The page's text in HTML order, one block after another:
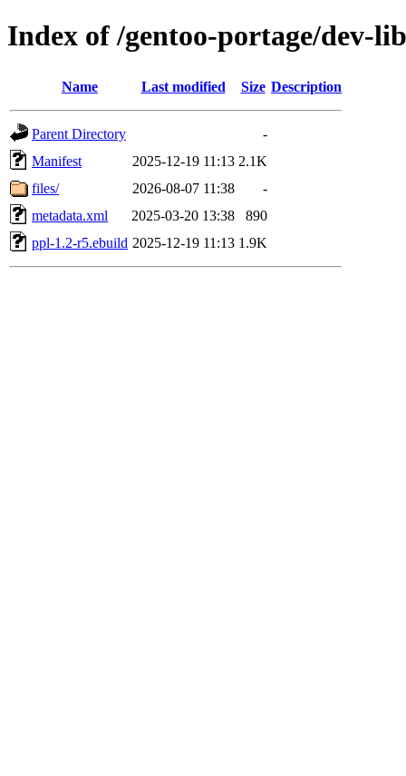
Index of /gentoo-portage/dev-
Name Last modified Size Description
Parent Directory
-
Manifest
2025-12-19 11:13 2.1K
files/
2026-08-07 11:38
-
metadata.xml
2025-03-20 13:38
890
ppl-1.2-r5.ebuild 2025-12-19 11:13 1.9K